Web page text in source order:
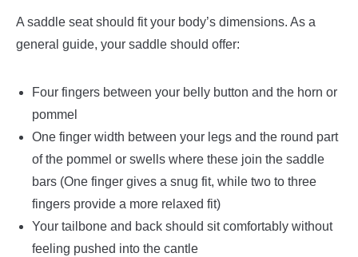
A saddle seat should fit your body’s dimensions. As a
general guide, your saddle should offer:
Four fingers between your belly button and the horn or
pommel
One finger width between your legs and the round part
of the pommel or swells where these join the saddle
bars (One finger gives a snug fit, while two to three
fingers provide a more relaxed fit)
Your tailbone and back should sit comfortably without
feeling pushed into the cantle